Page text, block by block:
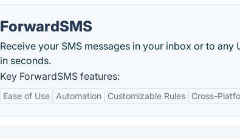
ForwardSMS
Receive your SMS messages in your inbox or to
in seconds.
Key ForwardSMS features:
Ease of Use Automation Customizable Rules Cross-